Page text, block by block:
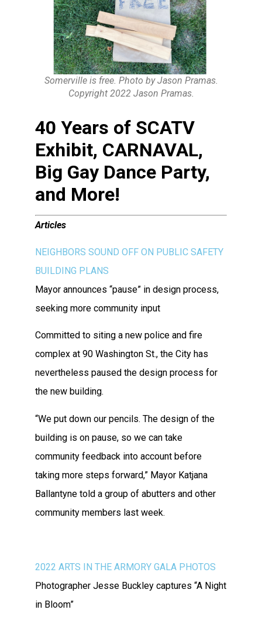
Somerville is free. Photo by Jason Pramas.
Copyright 2022 Jason Pramas.
40 Years of SCATV
Exhibit, CARNAVAL,
Big Gay Dance Party,
and More!
Articles
NEIGHBORS SOUND OFF ON PUBLIC SAFETY
BUILDING PLANS
Mayor announces “pause” in design process,
seeking more community input
Committed to siting a new police and fire
complex at 90 Washington St., the City has
nevertheless paused the design process for
the new building.
“We put down our pencils. The design of the
building is on pause, so we can take
community feedback into account before
taking more steps forward,” Mayor Katjana
Ballantyne told a group of abutters and other
community members last week.
2022 ARTS IN THE ARMORY GALA PHOTOS
Photographer Jesse Buckley captures “A Night
in Bloom”